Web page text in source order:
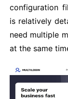
configuration
is relatively
need multiple
at the same